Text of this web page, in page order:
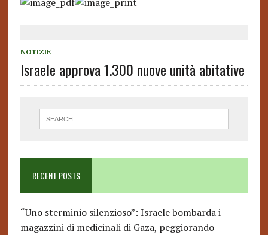
NOTIZIE
Israele approva 1.300 nuove unità abitative
RECENT POSTS
“Uno sterminio silenzioso”: Israele bombarda i
magazzini di medicinali di Gaza, peggiorando